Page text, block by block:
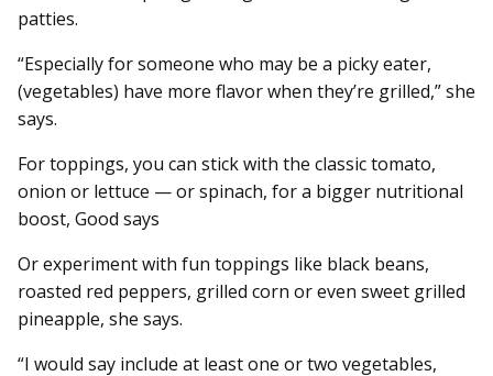
patties.
“Especially for someone who may be a picky eater,
(vegetables) have more flavor when they’re grilled,” she
says.
For toppings, you can stick with the classic tomato,
onion or lettuce — or spinach, for a bigger nutritional
boost, Good says
Or experiment with fun toppings like black beans,
roasted red peppers, grilled corn or even sweet grilled
pineapple, she says.
“I would say include at least one or two vegetables,